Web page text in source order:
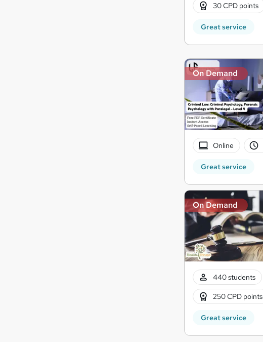
30 CPD points
Great service
On Demand
Online
Great service
On Demand
440 students
250 CPD points
Great service